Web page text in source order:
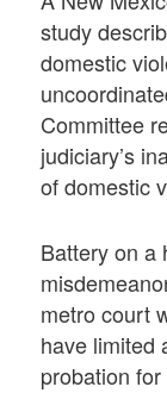
study
domestic
Committee
judiciary’s
of domestic
Battery on a
metro court
have limited
probation